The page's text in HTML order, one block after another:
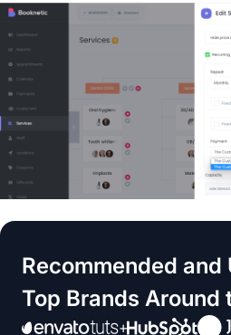
Recommended and
Top Brands Around